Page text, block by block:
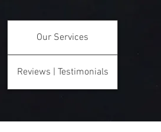
Our Services
Reviews | Testimonials